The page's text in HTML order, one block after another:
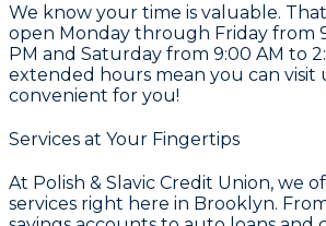
We know your time is valuable.
open Monday through Friday from
PM and Saturday from 9:00 AM to
extended hours mean you can visit
convenient for you!
Services at Your Fingertips
At Polish & Slavic Credit Union, we
services right here in Brooklyn.